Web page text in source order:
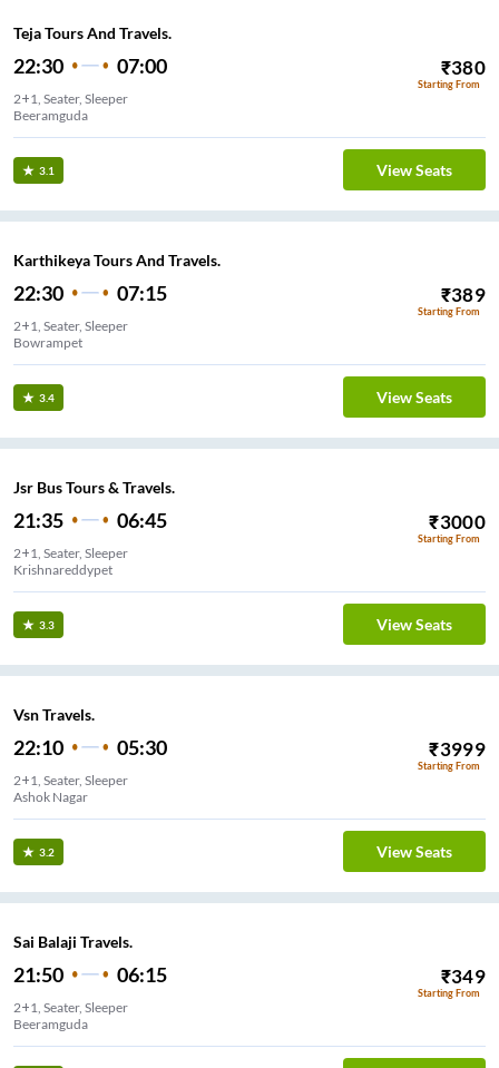
Teja Tours And Travels.
22:30 07:00 ₹380
Starting From
2+1, Seater, Sleeper
Beeramguda
3.1 View Seats
Karthikeya Tours And Travels.
22:30 07:15 ₹389
Starting From
2+1, Seater, Sleeper
Bowrampet
3.4 View Seats
Jsr Bus Tours & Travels.
21:35 06:45 ₹3000
Starting From
2+1, Seater, Sleeper
Krishnareddypet
3.3 View Seats
Vsn Travels.
22:10 05:30 ₹3999
Starting From
2+1, Seater, Sleeper
3.2 View Seats
Sai Balaji Travels.
21:50 06:15 ₹349
Starting From
2+1, Seater, Sleeper
Beeramguda